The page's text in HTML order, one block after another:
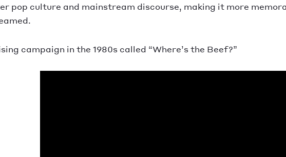
pop culture and mainstream discourse, making it more
campaign in the 1980s called “Where’s the Beef?”